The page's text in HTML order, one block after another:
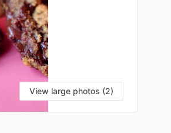
View large photos (2)